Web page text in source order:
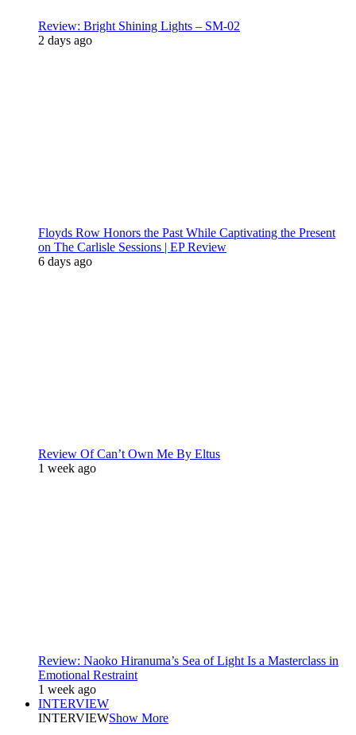
Review: Bright Shining Lights – SM-02
2 days ago
Floyds Row Honors the Past While Captivating the Present
on The Carlisle Sessions | EP Review
6 days ago
Review Of Can’t Own Me By Eltus
1 week ago
Review: Naoko Hiranuma’s Sea of Light Is a Masterclass in
Emotional Restraint
1 week ago
INTERVIEW
INTERVIEWShow More